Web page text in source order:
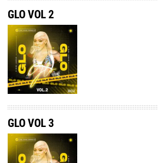
GLO VOL 2
GLO VOL 3